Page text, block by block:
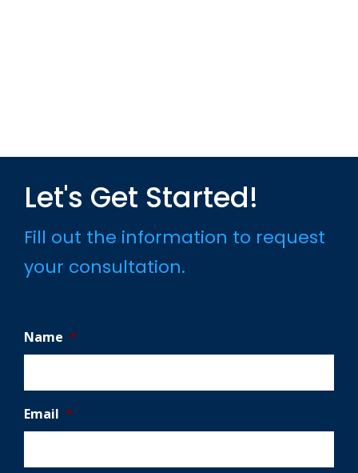
Let's Get Started!
Fill out the information to request
your consultation.
Name *
Email *